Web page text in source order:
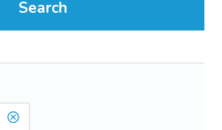
Search